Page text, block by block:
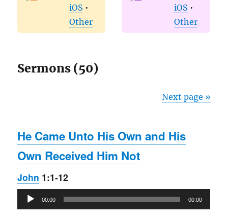
iOS •
Other
iOS •
Other
Sermons (50)
Next page »
He Came Unto His Own and His
Own Received Him Not
John 1:1-12
Audio
Player
00:00 00:00